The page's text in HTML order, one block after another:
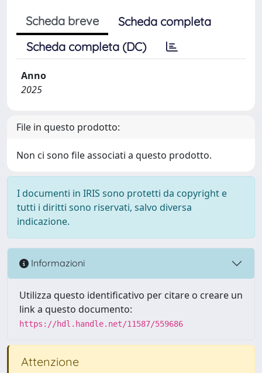
Scheda breve
Scheda completa
Scheda completa (DC)
Anno
2025
File in questo prodotto:
Non ci sono file associati a questo prodotto.
I documenti in IRIS sono protetti da copyright e
tutti i diritti sono riservati, salvo diversa
indicazione.
Informazioni
Utilizza questo identificativo per citare o creare un
link a questo documento:
https://hdl.handle.net/11587/559686
Attenzione